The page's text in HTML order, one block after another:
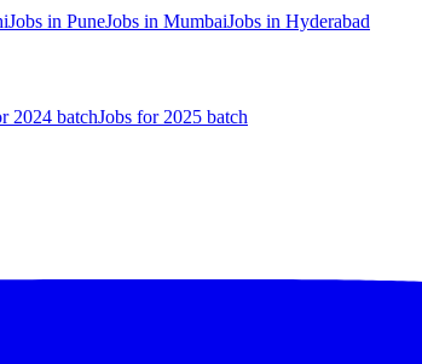
Jobs in PuneJobs in MumbaiJobs in Hyderabad
2024 batchJobs for 2025 batch